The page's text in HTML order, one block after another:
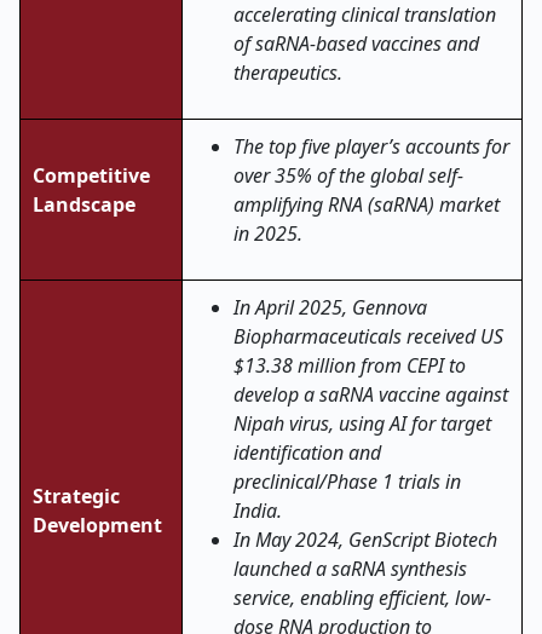
accelerating clinical translation
of saRNA-based vaccines and
therapeutics.
Competitive
Landscape
The top five player’s accounts for
over 35% of the global self-
amplifying RNA (saRNA) market
in 2025.
Strategic
Development
In April 2025, Gennova
Biopharmaceuticals received US
$13.38 million from CEPI to
develop a saRNA vaccine against
Nipah virus, using AI for target
identification and
preclinical/Phase 1 trials in
India.
In May 2024, GenScript Biotech
launched a saRNA synthesis
service, enabling efficient, low-
dose RNA production to